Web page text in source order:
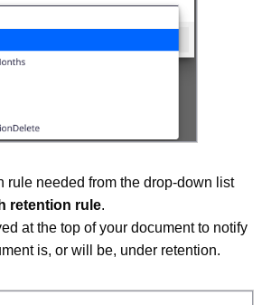
rule needed from the drop-down list
retention rule.
at the top of your document to notify
is, or will be, under retention.